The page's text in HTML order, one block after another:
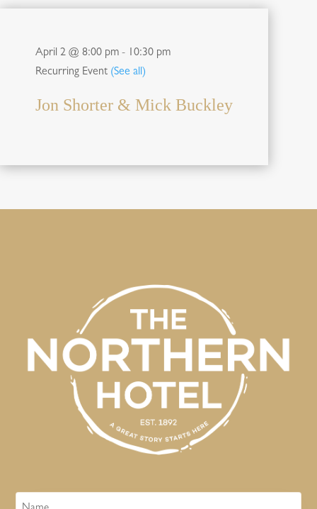
April 2 @ 8:00 pm - 10:30 pm
Recurring Event (See all)
Jon Shorter & Mick Buckley
Name